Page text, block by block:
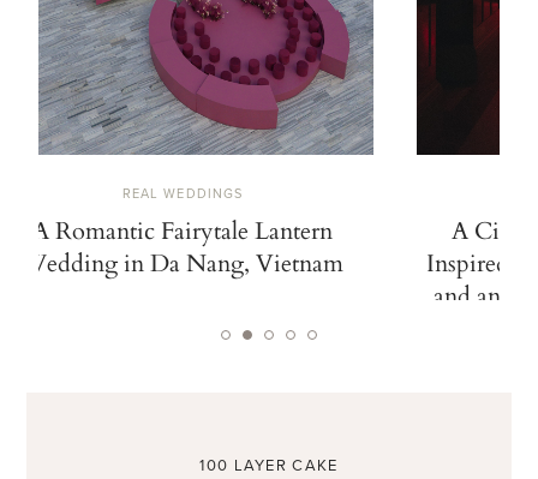
REAL WEDDINGS
A Romantic Fairytale Lantern
Wedding in Da Nang, Vietnam
A
Inspired
and an
100 LAYER CAKE